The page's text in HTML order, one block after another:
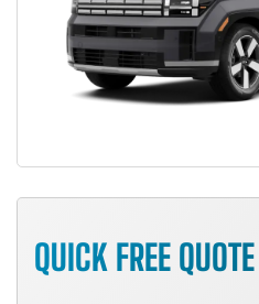
QUICK FREE QUOTE